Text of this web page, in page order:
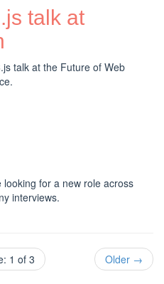
talk at
talk at the Future of Web
for a new role across
interviews.
1 of 3 Older →